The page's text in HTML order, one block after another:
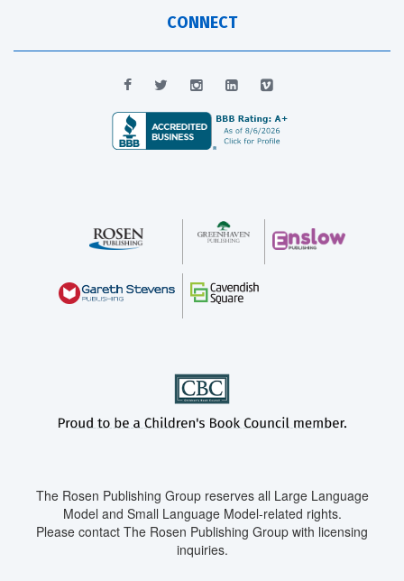
CONNECT
The Rosen Publishing Group reserves all Large Language
Model and Small Language Model-related rights.
Please contact The Rosen Publishing Group with licensing
inquiries.